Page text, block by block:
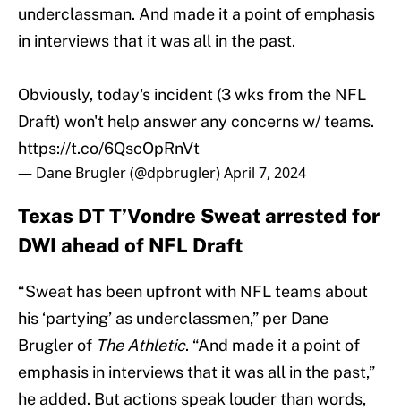
underclassman. And made it a point of emphasis
in interviews that it was all in the past.
Obviously, today's incident (3 wks from the NFL
Draft) won't help answer any concerns w/ teams.
https://t.co/6QscOpRnVt
— Dane Brugler (@dpbrugler)April 7, 2024
Texas DT T’Vondre Sweat arrested for
DWI ahead of NFL Draft
“Sweat has been upfront with NFL teams about
his ‘partying’ as underclassmen,” per Dane
Brugler of The Athletic. “And made it a point of
emphasis in interviews that it was all in the past,”
he added. But actions speak louder than words,